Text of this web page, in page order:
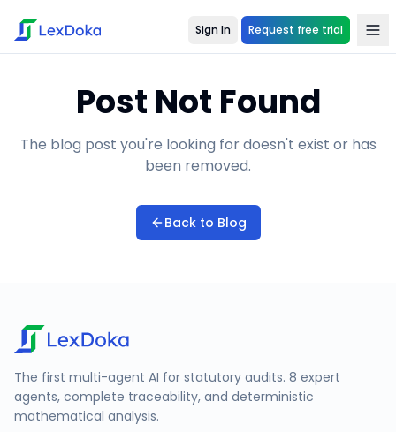
Sign In Request free trial
Post Not Found
The blog post you're looking for doesn't exist or has
been removed.
Back to Blog
The first multi-agent AI for statutory audits. 8 expert
agents, complete traceability, and deterministic
mathematical analysis.